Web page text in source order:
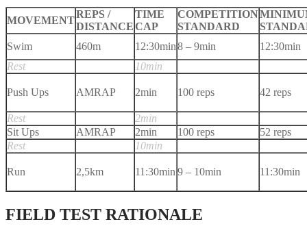
MOVEMENT
REPS /
DISTANCE
TIME
CAP
COMPETITION
STANDARD
Swim
460m 12:30min8 – 9min
12:30min
Rest
10min
Push Ups AMRAP 2min 100 reps 42 reps
Rest
2min
Sit Ups
AMRAP 2min 100 reps
52 reps
Rest
10min
Run 2,5km 11:30min 9 – 10min 11:30min
FIELD TEST RATIONALE